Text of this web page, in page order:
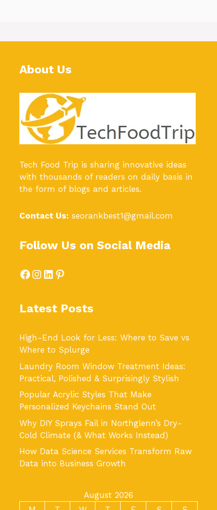
About Us
Tech Food Trip is sharing innovative ideas
with thousands of readers on daily basis in
the form of blogs and articles.
Contact Us: seorankbest1@gmail.com
Follow Us on Social Media
Facebook
Instagram
LinkedIn
Pinterest
Latest Posts
High-End Look for Less: Where to Save vs
Where to Splurge
Laundry Room Window Treatment Ideas:
Practical, Polished & Surprisingly Stylish
Popular Acrylic Styles That Make
Personalized Keychains Stand Out
Why DIY Sprays Fail in Northglenn’s Dry-
Cold Climate (& What Works Instead)
How Data Science Services Transform Raw
Data into Business Growth
August 2026